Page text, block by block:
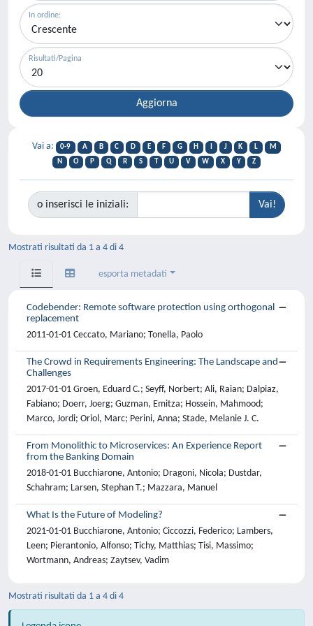
In ordine:
Risultati/Pagina
Vai a: 0-9 A B C D E F G H J K L
M
N
O P Q R S T U V W X Y Z
o inserisci le iniziali:
Mostrati risultati da 1 a 4 di 4
esporta metadati
Codebender: Remote software protection using orthogonal
replacement
2011-01-01 Ceccato, Mariano; Tonella, Paolo
The Crowd in Requirements Engineering: The Landscape and
Challenges
2017-01-01 Groen, Eduard C.; Seyff, Norbert; Ali, Raian; Dalpiaz,
Fabiano; Doerr, Joerg; Guzman, Emitza; Hossein, Mahmood;
Marco, Jordi; Oriol, Marc; Perini, Anna; Stade, Melanie J. C.
From Monolithic to Microservices: An Experience Report
from the Banking Domain
2018-01-01 Bucchiarone, Antonio; Dragoni, Nicola; Dustdar,
Schahram; Larsen, Stephan T.; Mazzara, Manuel
What Is the Future of Modeling?
2021-01-01 Bucchiarone, Antonio; Ciccozzi, Federico; Lambers,
Leen; Pierantonio, Alfonso; Tichy, Matthias; Tisi, Massimo;
Wortmann, Andreas; Zaytsev, Vadim
Mostrati risultati da 1 a 4 di 4